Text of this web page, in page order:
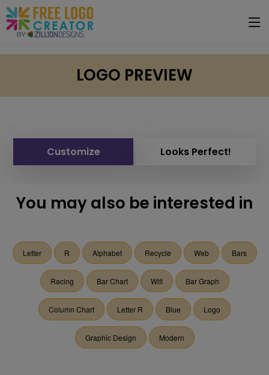
LOGO PREVIEW
Customize Looks Perfect!
You may also be interested in
Letter R Alphabet Recycle Web Bars
Racing Bar Chart Wifi Bar Graph
Column Chart Letter R Blue Logo
Graphic Design Modern